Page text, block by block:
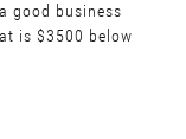
good business
is $3500 below